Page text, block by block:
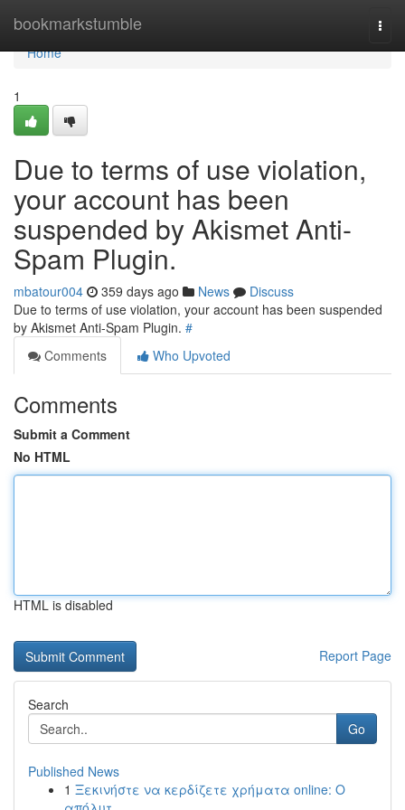
bookmarkstumble
Home
Home
1
Due to terms of use violation,
your account has been
suspended by Akismet Anti-
Spam Plugin.
mbatour004 359 days ago News
Discuss
Due to terms of use violation, your account has been suspended
by Akismet Anti-Spam Plugin. #
Comments
Who Upvoted
Comments
Submit a Comment
No HTML
HTML is disabled
Report Page
Search
Go
Published News
1 Ξεκινήστε να κερδίζετε χρήματα online: Ο